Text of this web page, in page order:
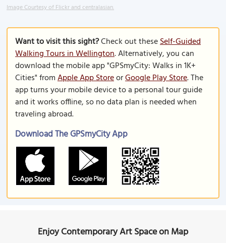
Image Courtesy of Flickr and centralasian.
Want to visit this sight?Check out theseSelf-Guided
Walking Tours in Wellington. Alternatively, you can
download the mobile app "GPSmyCity: Walks in 1K+
Cities" fromApple App StoreorGoogle Play Store. The
app turns your mobile device to a personal tour guide
and it works offline, so no data plan is needed when
traveling abroad.
Download The GPSmyCity App
Enjoy Contemporary Art Space on Map